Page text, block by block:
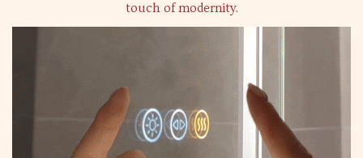
touch of modernity.